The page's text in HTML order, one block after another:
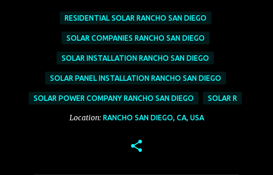
RESIDENTIAL SOLAR RANCHO SAN DIEGO
SOLAR COMPANIES RANCHO SAN DIEGO
SOLAR INSTALLATION RANCHO SAN DIEGO
SOLAR PANEL INSTALLATION RANCHO SAN DIEGO
SOLAR POWER COMPANY RANCHO SAN DIEGO SOLAR R
Location: RANCHO SAN DIEGO, CA, USA